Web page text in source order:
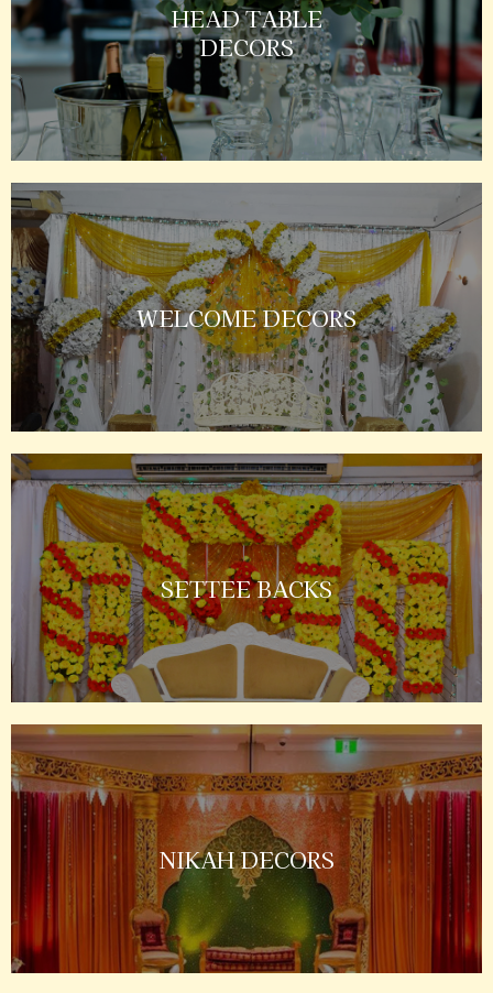
HEAD TABLE
DECORS
WELCOME DECORS
SETTEE BACKS
NIKAH DECORS